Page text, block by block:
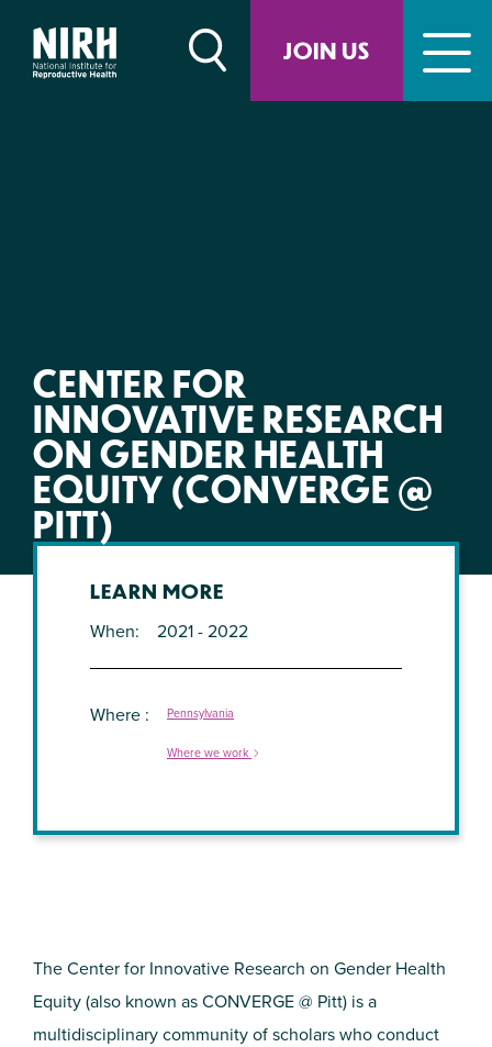
JOIN US
content
CENTER FOR
INNOVATIVE RESEARCH
ON GENDER HEALTH
EQUITY (CONVERGE @
PITT)
The Center for Innovative Research on Gender Health
Equity (also known as CONVERGE @ Pitt) is a
multidisciplinary community of scholars who conduct
LEARN MORE
When 2021 - 2022
Where Pennsylvania
Where we work